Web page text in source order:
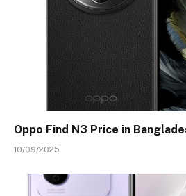
Oppo Find N3 Price in
10/09/2025